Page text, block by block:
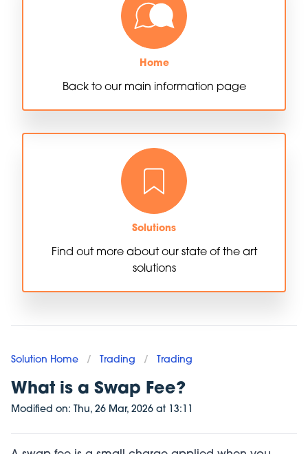
Home
Back to our main information page
Solutions
Find out more about our state of the art
solutions
Solution Home / Trading / Trading
What is a Swap Fee?
Modified on: Thu, 26 Mar, 2026 at 13:11